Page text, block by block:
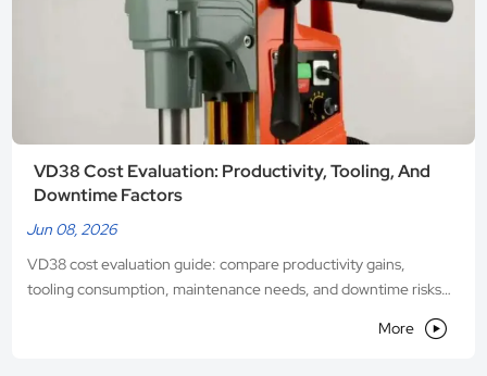
VD38 Cost Evaluation: Productivity, Tooling, And
Downtime Factors
Jun 08, 2026
VD38 cost evaluation guide: compare productivity gains,
tooling consumption, maintenance needs, and downtime risks
More 